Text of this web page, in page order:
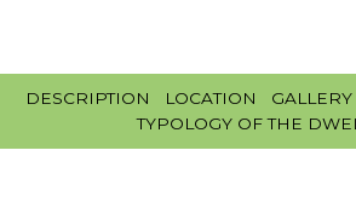
DESCRIPTION LOCATION GALLERY
TYPOLOGY OF THE